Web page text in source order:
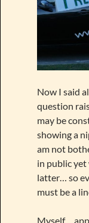
Now I said
question
may be
showing a
am not
in public
latter… so
must be a
Myself…